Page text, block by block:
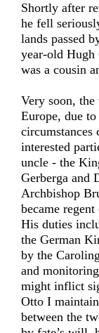
Shortly after
he fell
lands passed
year-old Hugh
was a cousin
Very soon,
Europe, due
circumstances
interested
uncle - the
Gerberga and
Archbishop
became
His duties
the German
by the
and
might inflict
Otto I
between the